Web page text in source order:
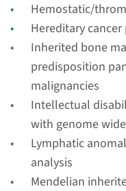
Hemostatic/
Hereditary cancer
Inherited bone
predisposition
malignancies
Intellectual
with genome
Lymphatic
analysis
Mendelian
Gene
PTPN11 -
syndrome
Turnaround time
Complete
weeks
Performing
Radboudumc